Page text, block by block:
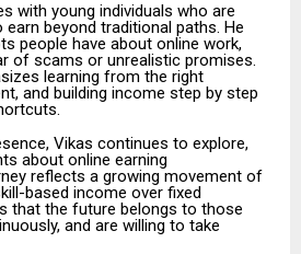
with young individuals who are
beyond traditional paths. He
people have about online work,
of scams or unrealistic promises.
learning from the right
and building income step by step
Vikas continues to explore,
about online earning
reflects a growing movement of
based income over fixed
that the future belongs to those
and are willing to take